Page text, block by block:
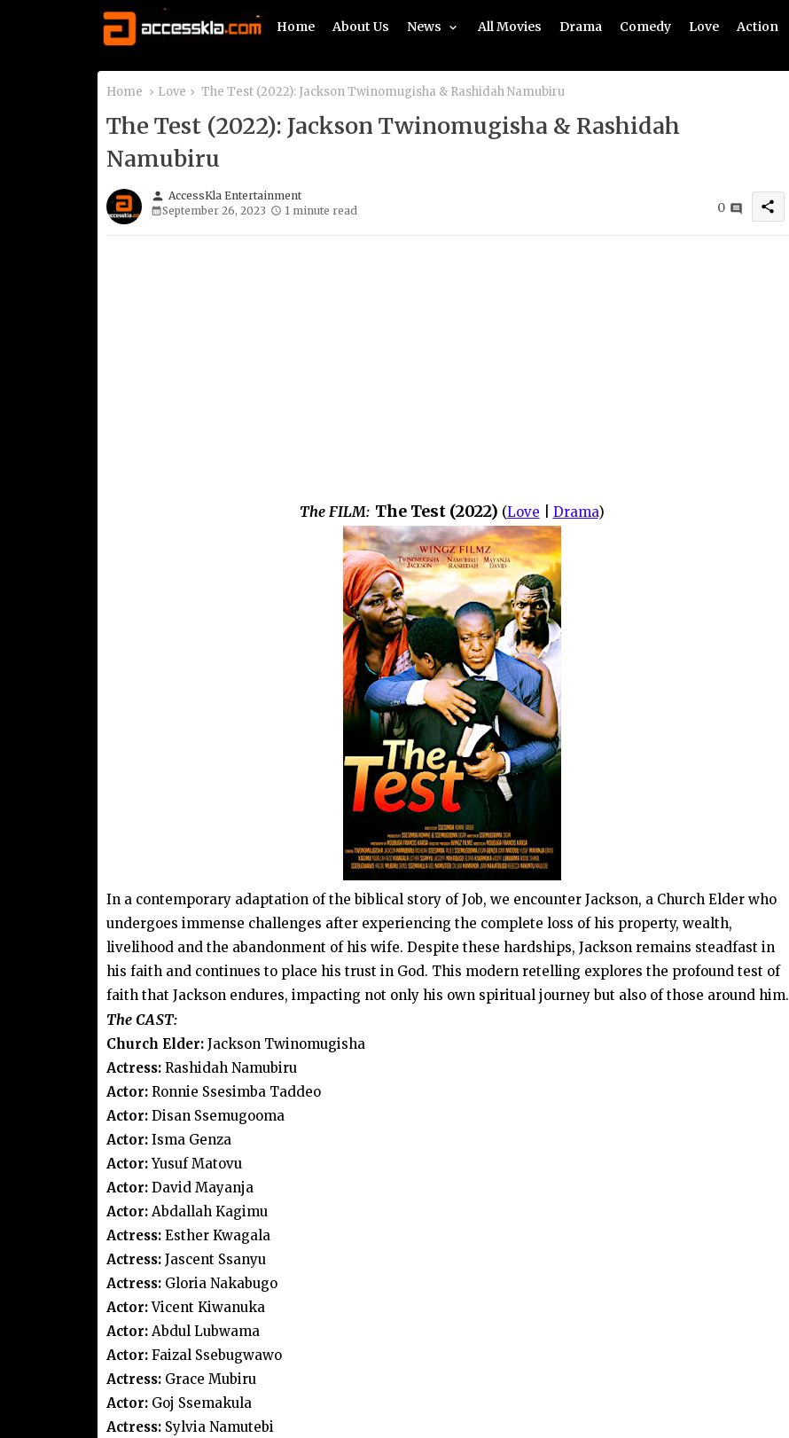
Home About Us News All Movies Drama Comedy Love Action
Home Love The Test (2022): Jackson Twinomugisha & Rashidah Namubiru
The Test (2022): Jackson Twinomugisha & Rashidah
Namubiru
person AccessKla Entertainment
September 26, 2023
1 minute read 0 share
The FILM: The Test (2022) (Love Drama)
In a contemporary adaptation of the biblical story of Job, we encounter Jackson, a Church Elder who
undergoes immense challenges after experiencing the complete loss of his property, wealth,
livelihood and the abandonment of his wife. Despite these hardships, Jackson remains steadfast in
his faith and continues to place his trust in God. This modern retelling explores the profound test of
faith that Jackson endures, impacting not only his own spiritual journey but also of those around him.
The CAST:
Church Elder:Jackson Twinomugisha
Actress:Rashidah Namubiru
Actor:Ronnie Ssesimba Taddeo
Actor:Disan Ssemugooma
Actor: Isma Genza
Actor:Yusuf Matovu
Actor:David Mayanja
Actor:Abdallah Kagimu
Actress:Esther Kwagala
Actress:Jascent Ssanyu
Actress:Gloria Nakabugo
Actor:Vicent Kiwanuka
Actor:Abdul Lubwama
Actor: Faizal Ssebugwawo
Actress:Grace Mubiru
Actor:Goj Ssemakula
Actress:Sylvia Namutebi